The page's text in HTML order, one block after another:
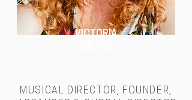
VICTORIA
MUSICAL DIRECTOR, FOUNDER,